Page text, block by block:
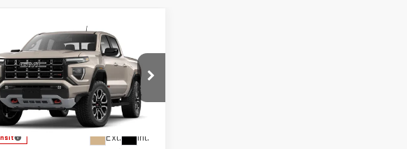
2026GMC
AT4
Model:T4E43
Ext. Int.
$52,245
PETE SAYS
Less
Vehicle